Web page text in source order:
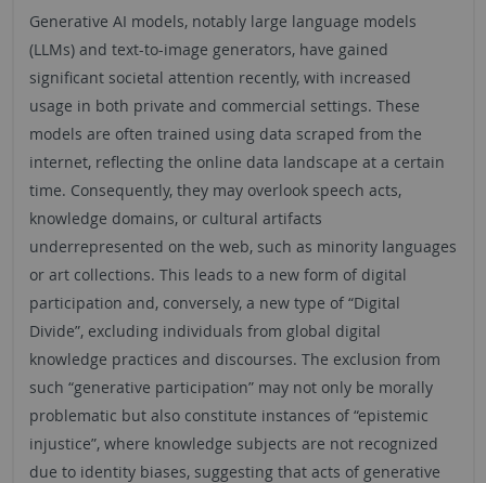
Generative AI models, notably large language models
(LLMs) and text-to-image generators, have gained
significant societal attention recently, with increased
usage in both private and commercial settings. These
models are often trained using data scraped from the
internet, reflecting the online data landscape at a certain
time. Consequently, they may overlook speech acts,
knowledge domains, or cultural artifacts
underrepresented on the web, such as minority languages
or art collections. This leads to a new form of digital
participation and, conversely, a new type of “Digital
Divide”, excluding individuals from global digital
knowledge practices and discourses. The exclusion from
such “generative participation” may not only be morally
problematic but also constitute instances of “epistemic
injustice”, where knowledge subjects are not recognized
due to identity biases, suggesting that acts of generative